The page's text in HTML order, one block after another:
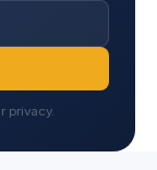
privacy.